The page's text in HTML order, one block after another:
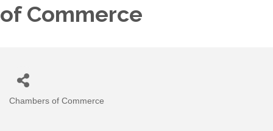
of Commerce
Chambers of Commerce